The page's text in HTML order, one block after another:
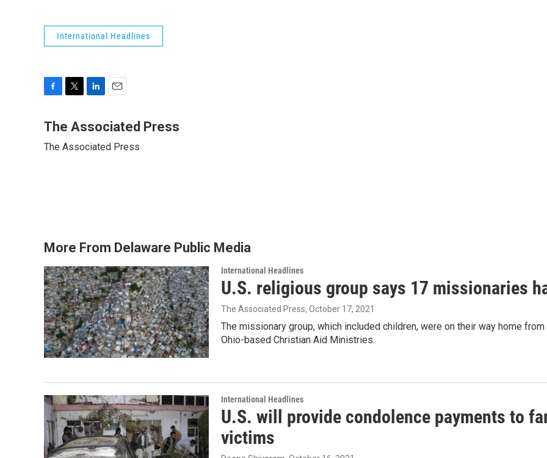
International Headlines
c
b
i
t
n
e
a
l
The Associated Press
The Associated Press
More From Delaware Public Media
International Headlines
U.S. religious group says 17 missionaries
The Associated Press, October 17, 2021
The missionary group, which included children, were on their way home
Ohio-based Christian Aid Ministries.
International Headlines
U.S. will provide condolence payments to
victims